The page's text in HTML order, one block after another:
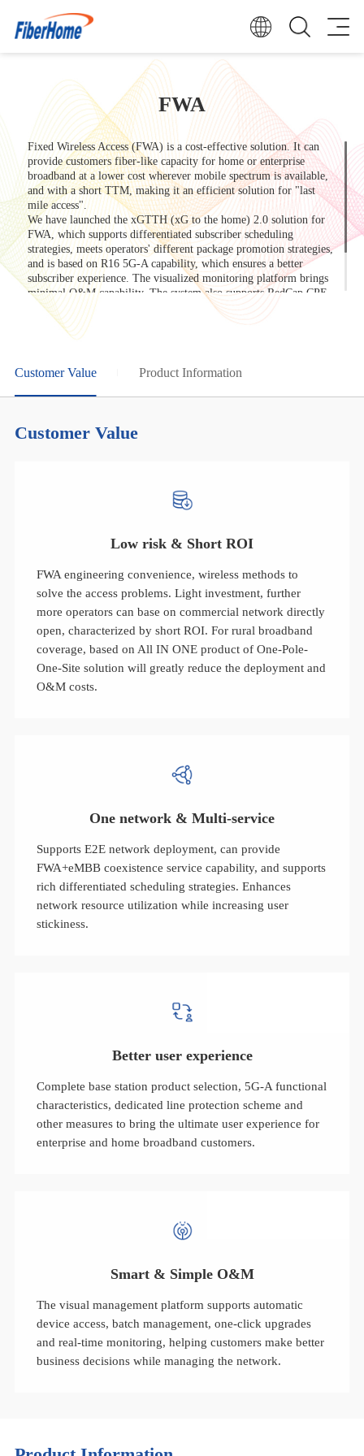
FWA
Fixed Wireless Access (FWA) is a cost-effective solution. It can
provide customers fiber-like capacity for home or enterprise
broadband at a lower cost wherever mobile spectrum is available,
and with a short TTM, making it an efficient solution for "last
mile access".
We have launched the xGTTH (xG to the home) 2.0 solution for
FWA, which supports differentiated subscriber scheduling
strategies, meets operators' different package promotion strategies,
and is based on R16 5G-A capability, which ensures a better
subscriber experience. The visualized monitoring platform brings
minimal O&M capability. The system also supports RedCap CPE,
which helps enterprises and subscribers to further reduce costs.
Our rich coverage and terminal product model will always find the
most suitable solution for you!
Customer Value Product Information
Customer Value
Low risk & Short ROI
FWA engineering convenience, wireless methods to
solve the access problems. Light investment, further
more operators can base on commercial network directly
open, characterized by short ROI. For rural broadband
coverage, based on All IN ONE product of One-Pole-
One-Site solution will greatly reduce the deployment and
O&M costs.
One network & Multi-service
Supports E2E network deployment, can provide
FWA+eMBB coexistence service capability, and supports
rich differentiated scheduling strategies. Enhances
network resource utilization while increasing user
stickiness.
Better user experience
Complete base station product selection, 5G-A functional
characteristics, dedicated line protection scheme and
other measures to bring the ultimate user experience for
enterprise and home broadband customers.
Smart & Simple O&M
The visual management platform supports automatic
device access, batch management, one-click upgrades
and real-time monitoring, helping customers make better
business decisions while managing the network.